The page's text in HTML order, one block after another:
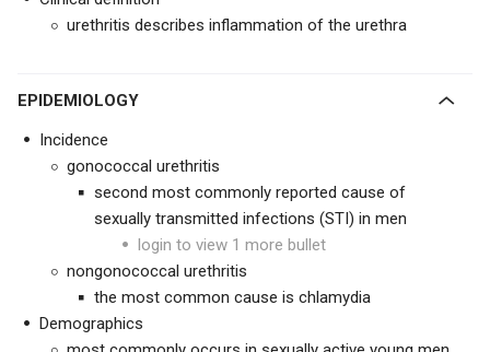
urethritis describes inflammation of the urethra
EPIDEMIOLOGY
Incidence
gonococcal urethritis
second most commonly reported cause of
sexually transmitted infections (STI) in men
login to view 1 more bullet
nongonococcal urethritis
the most common cause is chlamydia
Demographics